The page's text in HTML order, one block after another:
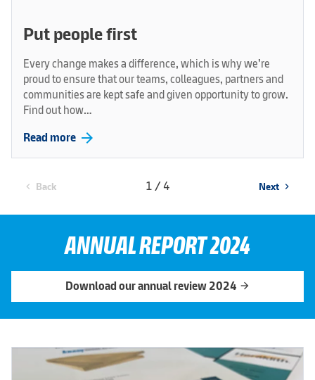
Put people first
Every change makes a difference, which is why we’re
proud to ensure that our teams, colleagues, partners and
communities are kept safe and given opportunity to grow.
Find out how…
Read more arrow_forward
chevron_left Back 1 / 4 Next chevron_right
ANNUAL REPORT 2024
Download our annual review 2024 arrow_forward